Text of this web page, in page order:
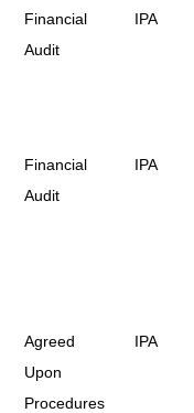
Financial
Audit
IPA
Financial
Audit
IPA
Agreed
Upon
Procedures
IPA